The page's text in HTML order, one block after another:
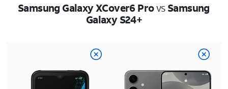
Samsung Galaxy XCover6 ProvsSamsung
Galaxy S24+